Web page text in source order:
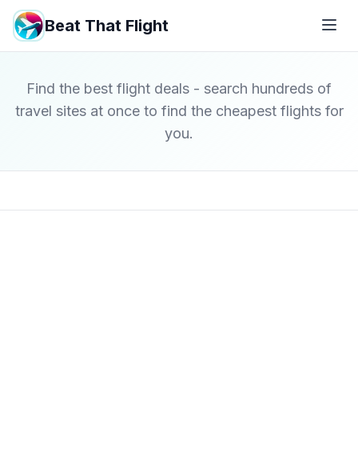
Beat That Flight
Find the best flight deals - search hundreds of
travel sites at once to find the cheapest flights for
you.